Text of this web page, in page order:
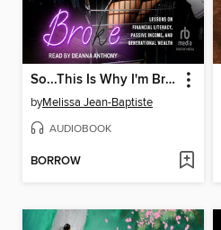
So...This Is Why I'm Broke
byMelissa Jean-Baptiste
AUDIOBOOK
BORROW